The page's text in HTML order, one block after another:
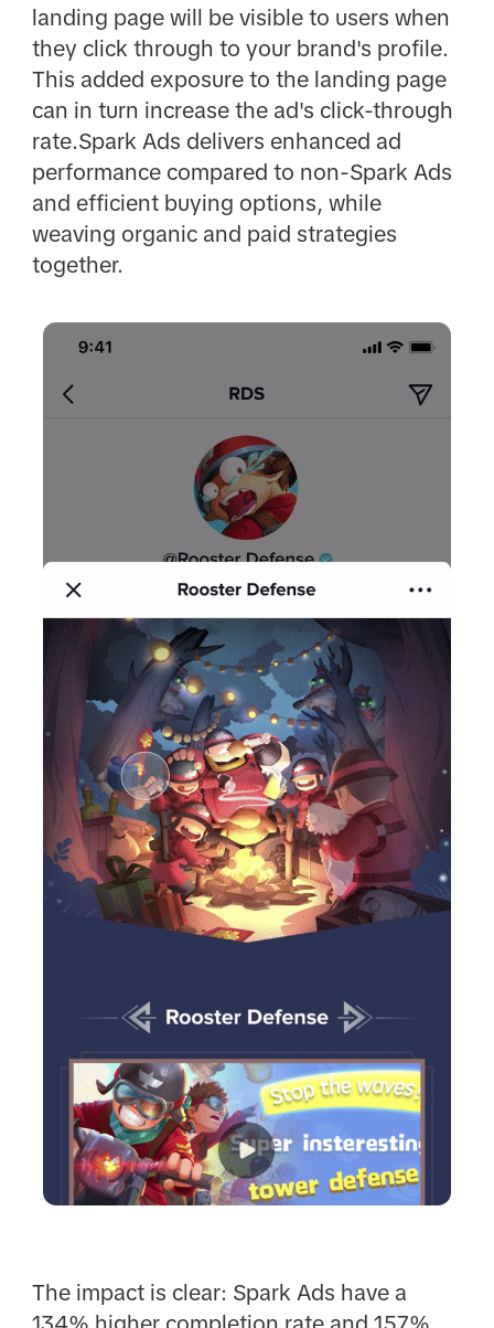
landing page will be visible to users when
they click through to your brand's profile.
This added exposure to the landing page
can in turn increase the ad's click-through
rate.Spark Ads delivers enhanced ad
performance compared to non-Spark Ads
and efficient buying options, while
weaving organic and paid strategies
together.
The impact is clear: Spark Ads have a